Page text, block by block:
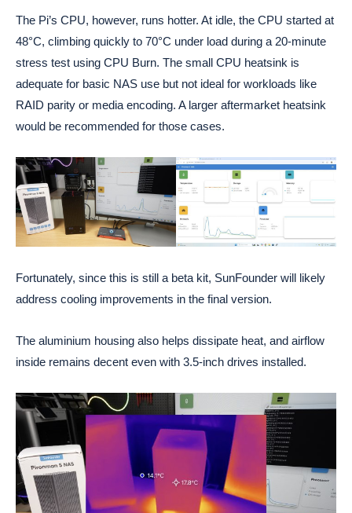
The Pi’s CPU, however, runs hotter. At idle, the CPU started at
48°C, climbing quickly to 70°C under load during a 20-minute
stress test using CPU Burn. The small CPU heatsink is
adequate for basic NAS use but not ideal for workloads like
RAID parity or media encoding. A larger aftermarket heatsink
would be recommended for those cases.
Fortunately, since this is still a beta kit, SunFounder will likely
address cooling improvements in the final version.
The aluminium housing also helps dissipate heat, and airflow
inside remains decent even with 3.5-inch drives installed.